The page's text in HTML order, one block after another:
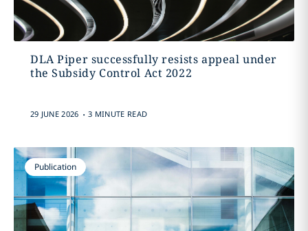
DLA Piper successfully resists appeal under
the Subsidy Control Act 2022
29 JUNE 2026 . 3 MINUTE READ
Publication